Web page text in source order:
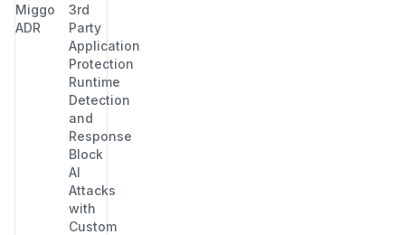
Miggo
ADR
3rd
Party
Application
Protection
Runtime
Detection
and
Response
Block
AI
Attacks
with
Custom